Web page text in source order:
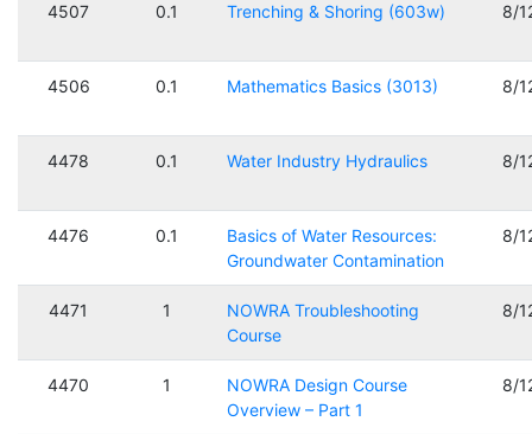
4507 0.1 Trenching & Shoring (603w) 8/
4506 0.1 Mathematics Basics (3013) 8/
4478 0.1 Water Industry Hydraulics 8/
4476 0.1
Basics of Water Resources:
Groundwater Contamination
8/
4471 1
NOWRA Troubleshooting
Course
8/
4470 1
NOWRA Design Course
Overview – Part 1
8/